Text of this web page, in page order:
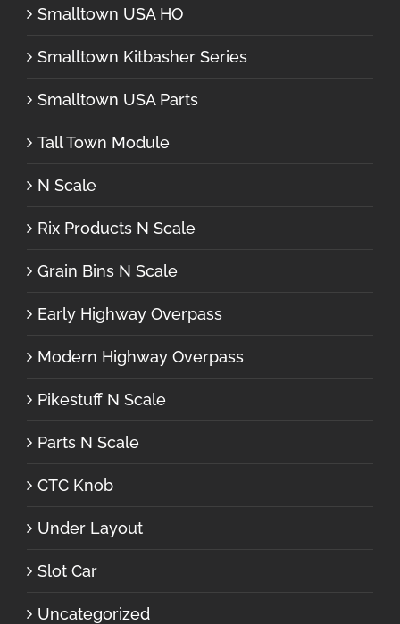
Smalltown USA HO
Smalltown Kitbasher Series
Smalltown USA Parts
Tall Town Module
N Scale
Rix Products N Scale
Grain Bins N Scale
Early Highway Overpass
Modern Highway Overpass
Pikestuff N Scale
Parts N Scale
CTC Knob
Under Layout
Slot Car
Uncategorized